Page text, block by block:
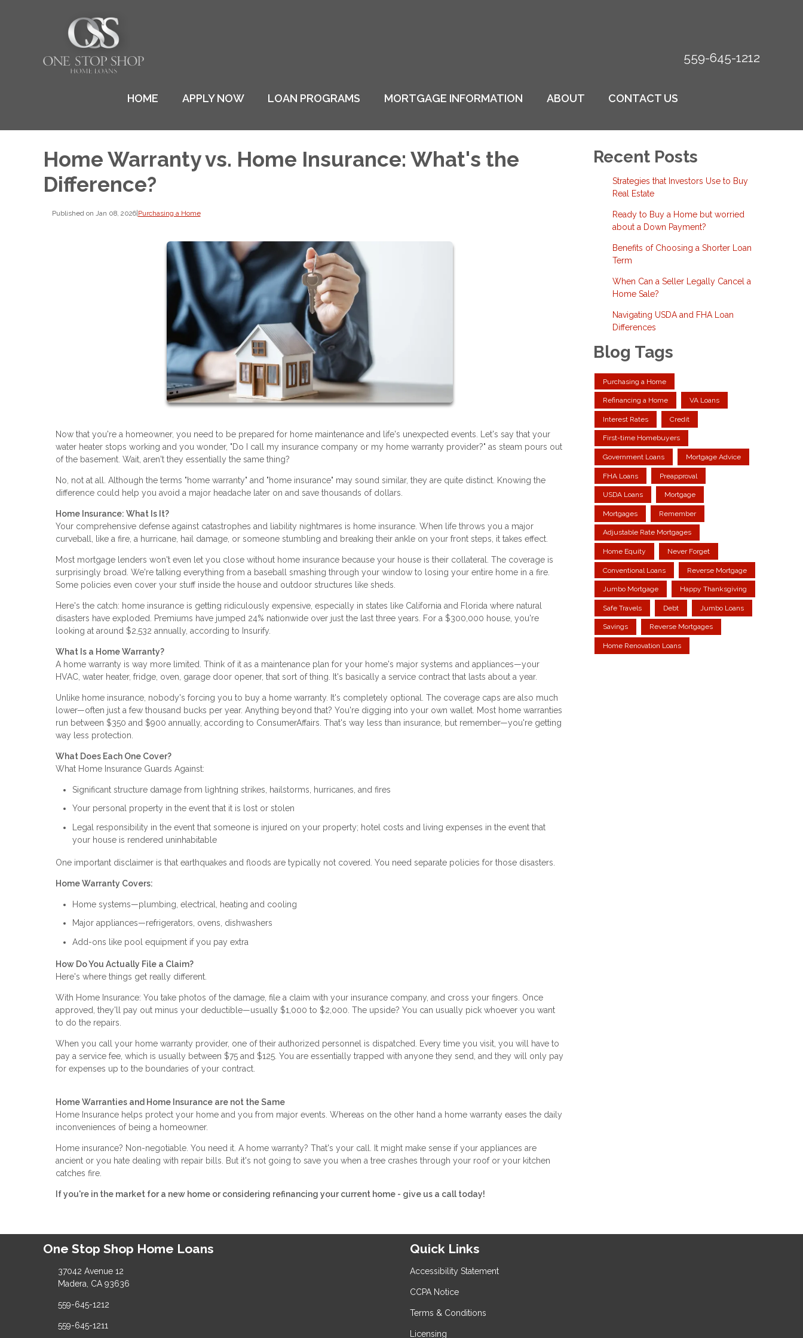
559-645-1212
HOME APPLY NOW LOAN PROGRAMS MORTGAGE INFORMATION ABOUT CONTACT US
Home Warranty vs. Home Insurance: What's the
Difference?
Published on Jan 08, 2026|Purchasing a Home
Now that you're a homeowner, you need to be prepared for home maintenance and life's unexpected events. Let's say that your
water heater stops working and you wonder, "Do I call my insurance company or my home warranty provider?" as steam pours out
of the basement. Wait, aren't they essentially the same thing?
No, not at all. Although the terms "home warranty" and "home insurance" may sound similar, they are quite distinct. Knowing the
difference could help you avoid a major headache later on and save thousands of dollars.
Home Insurance: What Is It?
Your comprehensive defense against catastrophes and liability nightmares is home insurance. When life throws you a major
curveball, like a fire, a hurricane, hail damage, or someone stumbling and breaking their ankle on your front steps, it takes effect.
Most mortgage lenders won't even let you close without home insurance because your house is their collateral. The coverage is
surprisingly broad. We're talking everything from a baseball smashing through your window to losing your entire home in a fire.
Some policies even cover your stuff inside the house and outdoor structures like sheds.
Here's the catch: home insurance is getting ridiculously expensive, especially in states like California and Florida where natural
disasters have exploded. Premiums have jumped 24% nationwide over just the last three years. For a $300,000 house, you're
looking at around $2,532 annually, according to Insurify.
What Is a Home Warranty?
A home warranty is way more limited. Think of it as a maintenance plan for your home's major systems and appliances—your
HVAC, water heater, fridge, oven, garage door opener, that sort of thing. It's basically a service contract that lasts about a year.
Unlike home insurance, nobody's forcing you to buy a home warranty. It's completely optional. The coverage caps are also much
lower—often just a few thousand bucks per year. Anything beyond that? You're digging into your own wallet. Most home warranties
run between $350 and $900 annually, according to ConsumerAffairs. That's way less than insurance, but remember—you're getting
way less protection.
What Does Each One Cover?
What Home Insurance Guards Against:
Significant structure damage from lightning strikes, hailstorms, hurricanes, and fires
Your personal property in the event that it is lost or stolen
Legal responsibility in the event that someone is injured on your property; hotel costs and living expenses in the event that
your house is rendered uninhabitable
One important disclaimer is that earthquakes and floods are typically not covered. You need separate policies for those disasters.
Home Warranty Covers:
Home systems—plumbing, electrical, heating and cooling
Major appliances—refrigerators, ovens, dishwashers
Add-ons like pool equipment if you pay extra
How Do You Actually File a Claim?
Here's where things get really different.
With Home Insurance: You take photos of the damage, file a claim with your insurance company, and cross your fingers. Once
approved, they'll pay out minus your deductible—usually $1,000 to $2,000. The upside? You can usually pick whoever you want
to do the repairs.
When you call your home warranty provider, one of their authorized personnel is dispatched. Every time you visit, you will have to
pay a service fee, which is usually between $75 and $125. You are essentially trapped with anyone they send, and they will only pay
for expenses up to the boundaries of your contract.
Home Warranties and Home Insurance are not the Same
Home Insurance helps protect your home and you from major events. Whereas on the other hand a home warranty eases the daily
inconveniences of being a homeowner.
Home insurance? Non-negotiable. You need it. A home warranty? That's your call. It might make sense if your appliances are
ancient or you hate dealing with repair bills. But it's not going to save you when a tree crashes through your roof or your kitchen
catches fire.
If you're in the market for a new home or considering refinancing your current home - give us a call today!
Recent Posts
Strategies that Investors Use to Buy
Real Estate
Ready to Buy a Home but worried
about a Down Payment?
Benefits of Choosing a Shorter Loan
Term
When Can a Seller Legally Cancel a
Home Sale?
Navigating USDA and FHA Loan
Differences
Blog Tags
Purchasing a Home
Refinancing a Home VA Loans
Interest Rates Credit
First-time Homebuyers
Government Loans Mortgage Advice
FHA Loans Preapproval
USDA Loans Mortgage
Mortgages Remember
Adjustable Rate Mortgages
Home Equity Never Forget
Conventional Loans Reverse Mortgage
Jumbo Mortgage Happy Thanksgiving
Safe Travels Debt Jumbo Loans
Savings Reverse Mortgages
Home Renovation Loans
One Stop Shop Home Loans
37042 Avenue 12
Madera, CA 93636
559-645-1212
559-645-1211
Quick Links
Accessibility Statement
CCPA Notice
Terms & Conditions
Licensing